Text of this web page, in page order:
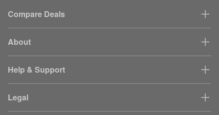
Compare Deals
About
Help & Support
Legal